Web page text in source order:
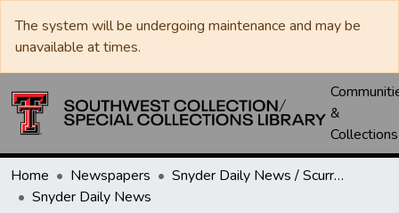
The system will be undergoing maintenance and may be
unavailable at times.
&
Collections
Home Newspapers
Snyder Daily News / Scurry County Times / Snyder Signal / The Coming West
Snyder Daily News